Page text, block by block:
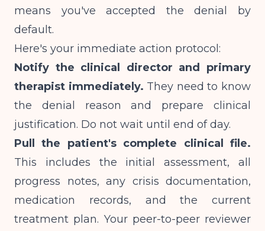
means you've accepted the denial by
default.
Here's your immediate action protocol:
Notify the clinical director and primary
therapist immediately. They need to know
the denial reason and prepare clinical
justification. Do not wait until end of day.
Pull the patient's complete clinical file.
This includes the initial assessment, all
progress notes, any crisis documentation,
medication records, and the current
treatment plan. Your peer-to-peer reviewer